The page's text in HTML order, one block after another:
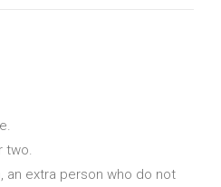
two.
extra person who do not